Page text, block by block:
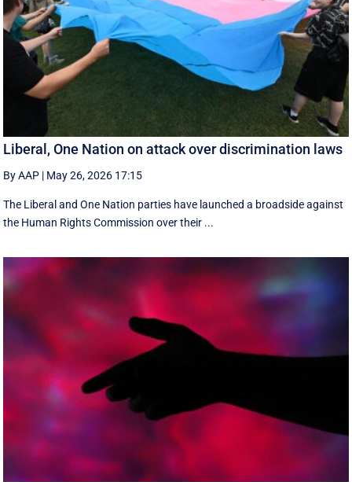
Liberal, One Nation on attack over discrimination laws
By AAP | May 26, 2026 17:15
The Liberal and One Nation parties have launched a broadside against
the Human Rights Commission over their ...